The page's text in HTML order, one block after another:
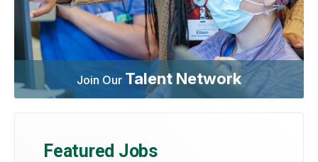
Join Our Talent Network
Featured Jobs